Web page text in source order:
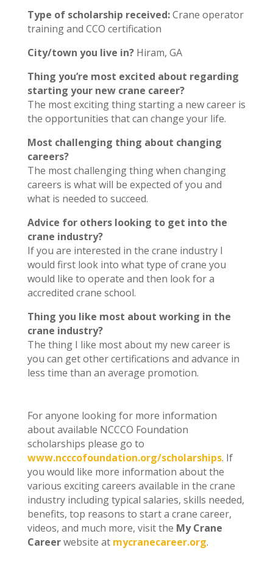
Type of scholarship received:Crane operator
training and CCO certification
City/town you live in? Hiram, GA
Thing you’re most excited about regarding
starting your new crane career?
The most exciting thing starting a new career is
the opportunities that can change your life.
Most challenging thing about changing
careers?
The most challenging thing when changing
careers is what will be expected of you and
what is needed to succeed.
Advice for others looking to get into the
crane industry?
If you are interested in the crane industry I
would first look into what type of crane you
would like to operate and then look for a
accredited crane school.
Thing you like most about working in the
crane industry?
The thing I like most about my new career is
you can get other certifications and advance in
less time than an average promotion.
For anyone looking for more information
about available NCCCO Foundation
scholarships please go to
www.ncccofoundation.org/scholarships. If
you would like more information about the
various exciting careers available in the crane
industry including typical salaries, skills needed,
benefits, top reasons to start a crane career,
videos, and much more, visit the My Crane
Careerwebsite at mycranecareer.org.